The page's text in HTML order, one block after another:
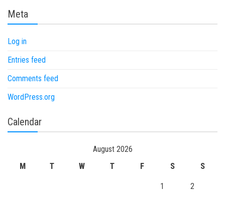
Meta
Log in
Entries feed
Comments feed
WordPress.org
Calendar
August 2026
M
T W T F S S
1 2